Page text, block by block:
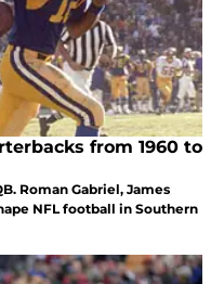
from 1960 to
Roman Gabriel, James
NFL football in Southern